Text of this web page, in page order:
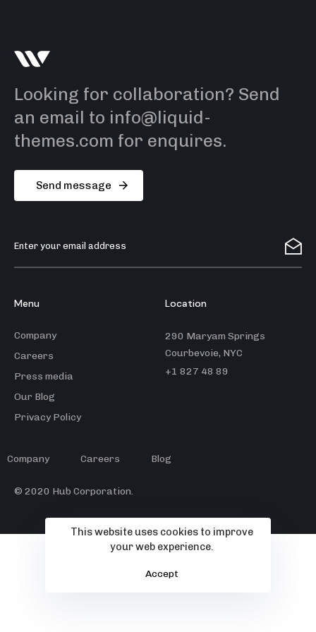
Looking for collaboration? Send
an email to info@liquid-
themes.com for enquires.
Send message
Menu
Company
Careers
Press media
Our Blog
Privacy Policy
Location
290 Maryam Springs
Courbevoie, NYC
+1 827 48 89
Company Careers Blog
© 2020 Hub Corporation.
This website uses cookies to improve
your web experience.
Accept